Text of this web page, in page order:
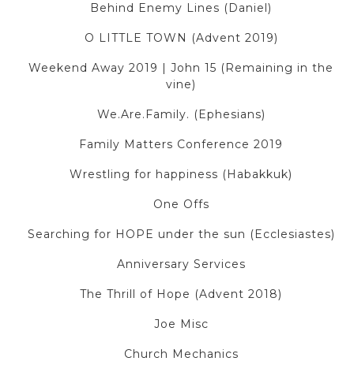
Behind Enemy Lines (Daniel)
O LITTLE TOWN (Advent 2019)
Weekend Away 2019 | John 15 (Remaining in the
vine)
We.Are.Family. (Ephesians)
Family Matters Conference 2019
Wrestling for happiness (Habakkuk)
One Offs
Searching for HOPE under the sun (Ecclesiastes)
Anniversary Services
The Thrill of Hope (Advent 2018)
Joe Misc
Church Mechanics